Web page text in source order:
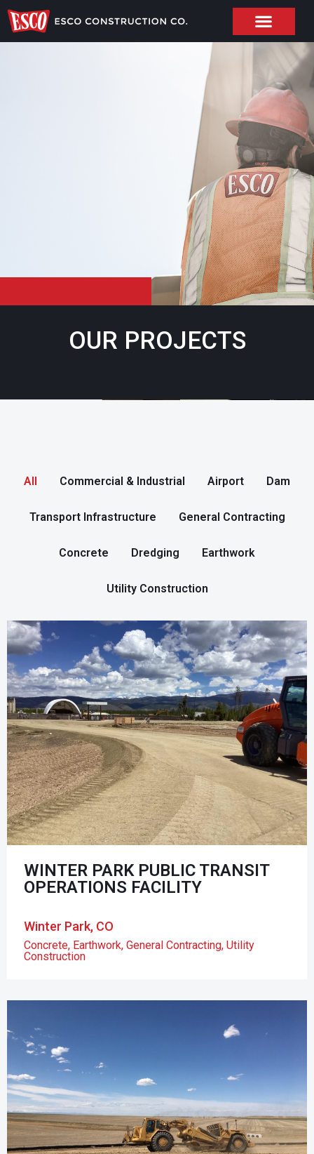
OUR PROJECTS
Commercial & Industrial Airport Dam
Transport Infrastructure General Contracting
Concrete Dredging Earthwork
Utility Construction
All
WINTER PARK PUBLIC TRANSIT
OPERATIONS FACILITY
Winter Park, CO
Concrete, Earthwork, General Contracting, Utility
Construction